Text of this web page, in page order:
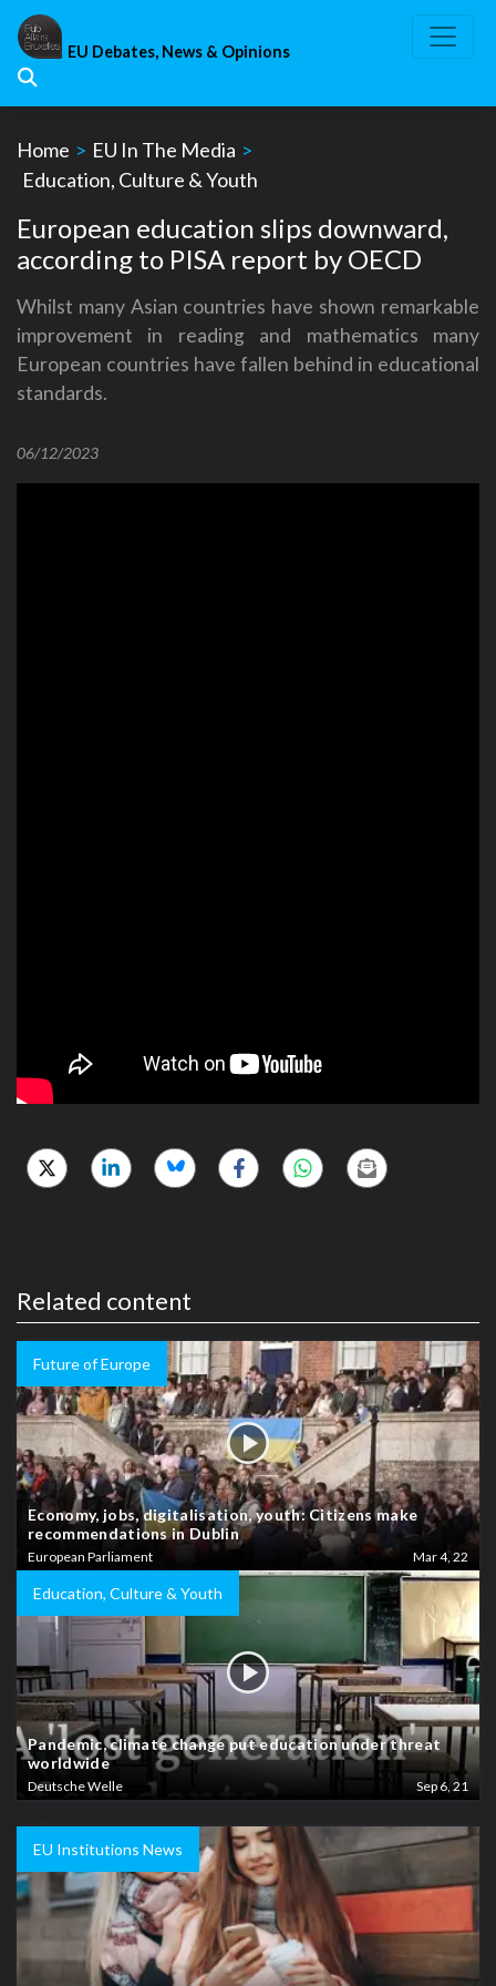
Skip
content
EU Debates, News & Opinions
Home > EU In The Media >
Education, Culture & Youth
European education slips downward,
according to PISA report by OECD
Whilst many Asian countries have shown remarkable
improvement in reading and mathematics many
European countries have fallen behind in educational
standards.
06/12/2023
Related content
Future of Europe
Economy, jobs, digitalisation, youth: Citizens make
recommendations in Dublin
European Parliament Mar 4, 22
Education, Culture & Youth
Pandemic, climate change put education under threat
worldwide
Deutsche Welle Sep 6, 21
EU Institutions News